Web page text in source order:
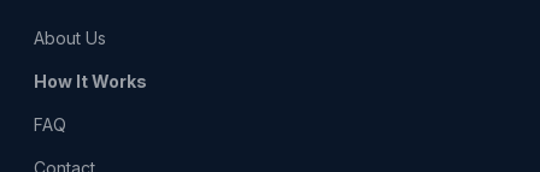
About Us
How It Works
FAQ
Contact